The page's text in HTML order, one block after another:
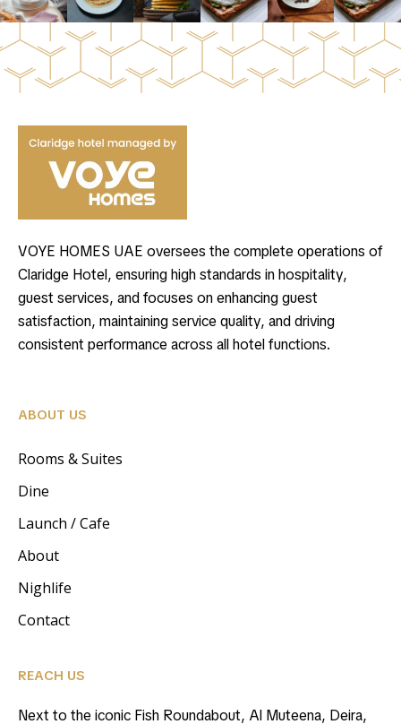
VOYE HOMES UAE oversees the complete operations of
Claridge Hotel, ensuring high standards in hospitality,
guest services, and focuses on enhancing guest
satisfaction, maintaining service quality, and driving
consistent performance across all hotel functions.
ABOUT US
Rooms & Suites
Dine
Launch / Cafe
About
Nighlife
Contact
REACH US
Next to the iconic Fish Roundabout, Al Muteena, Deira,